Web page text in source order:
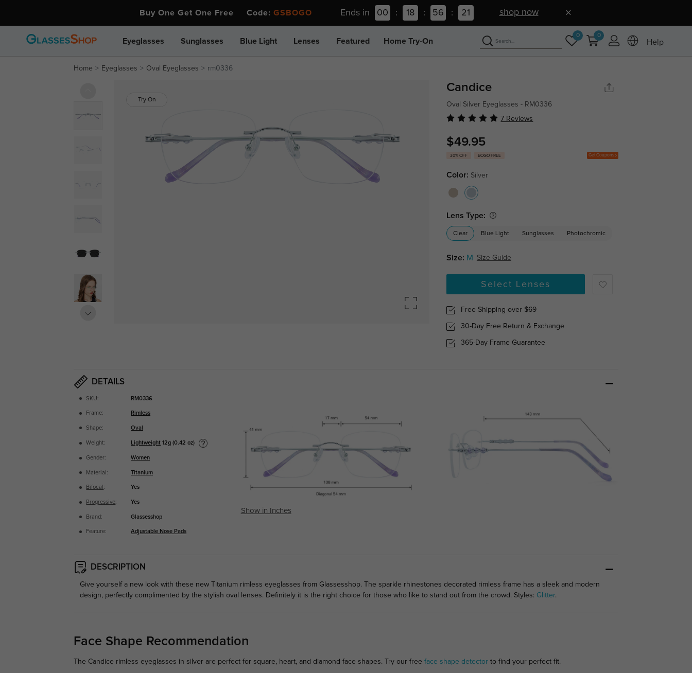
Buy One Get One Free Code: GSBOGO Ends in 00 : 18 : 56 : 20 shop now
Eyeglasses Sunglasses Blue Light Lenses Featured Home Try-On
0 0
Help
Home Eyeglasses Oval Eyeglasses rm0336
Try On
Candice
Oval Silver Eyeglasses - RM0336
7 Reviews
$49.95
30% OFF BOGO FREE Get Coupons
Color: Silver
Lens Type:
Clear Blue Light Sunglasses Photochromic
Size: M Size Guide
Select Lenses
Free Shipping over $69
30-Day Free Return & Exchange
365-Day Frame Guarantee
DETAILS
SKU: RM0336
Frame: Rimless
Shape: Oval
Weight: Lightweight 12g (0.42 oz)
Gender: Women
Material: Titanium
Bifocal : Yes
Progressive: Yes
Brand: Glassesshop
Feature: Adjustable Nose Pads
Show in Inches
DESCRIPTION
Give yourself a new look with these new Titanium rimless eyeglasses from Glassesshop. The sparkle rhinestones decorated rimless frame has a sleek and modern
design, perfectly complimented by the stylish oval lenses. Definitely it is the right choice for those who like to stand out from the crowd. Styles: Glitter.
Face Shape Recommendation
The Candice rimless eyeglasses in silver are perfect for square, heart, and diamond face shapes. Try our free face shape detectorto find your perfect fit.